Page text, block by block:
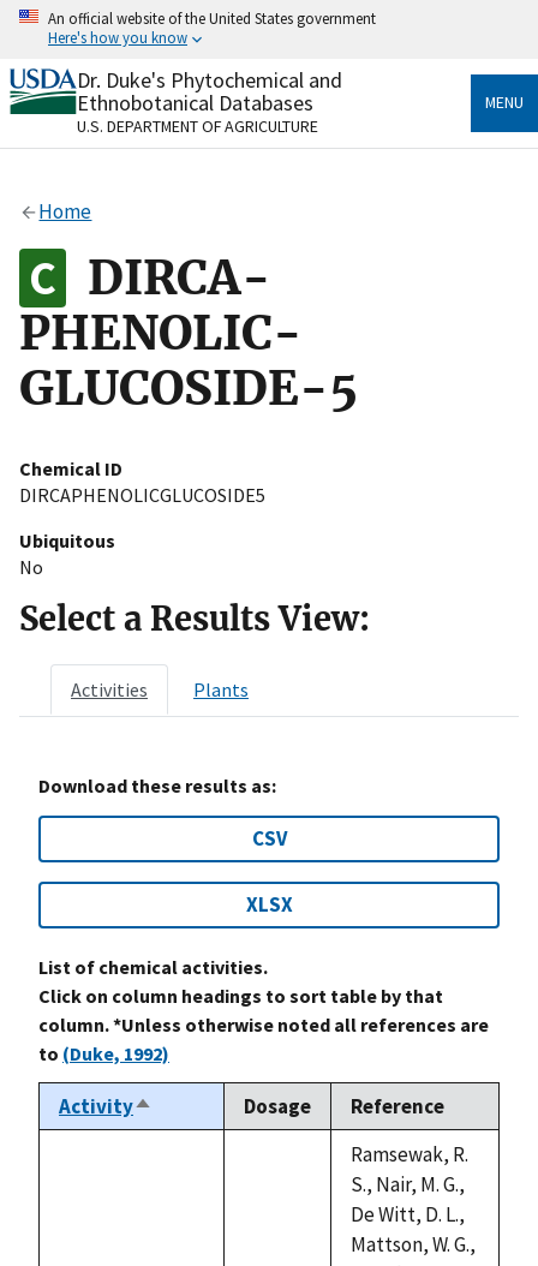
Skip
content
An official website of the United States government
Here's how you know
Official websites use .gov
A.govwebsite belongs to an official government
organization in the United States.
Alock
to the .gov website. Share sensitive information only
on official, secure websites.
Dr. Duke's Phytochemical and
Ethnobotanical Databases
U.S. DEPARTMENT OF AGRICULTURE
MENU
Home
DIRCA-
PHENOLIC-
GLUCOSIDE-5
Chemical ID
DIRCAPHENOLICGLUCOSIDE5
Ubiquitous
No
Select a Results View:
Activities Plants
Download these results as:
CSV
XLSX
List of chemical activities.
Click on column headings to sort table by that
column. *Unless otherwise noted all references are
to (Duke, 1992)
ActivitySort
descending
Dosage Reference
Ramsewak, R.
S., Nair, M. G.,
De Witt, D. L.,
Mattson, W. G.,